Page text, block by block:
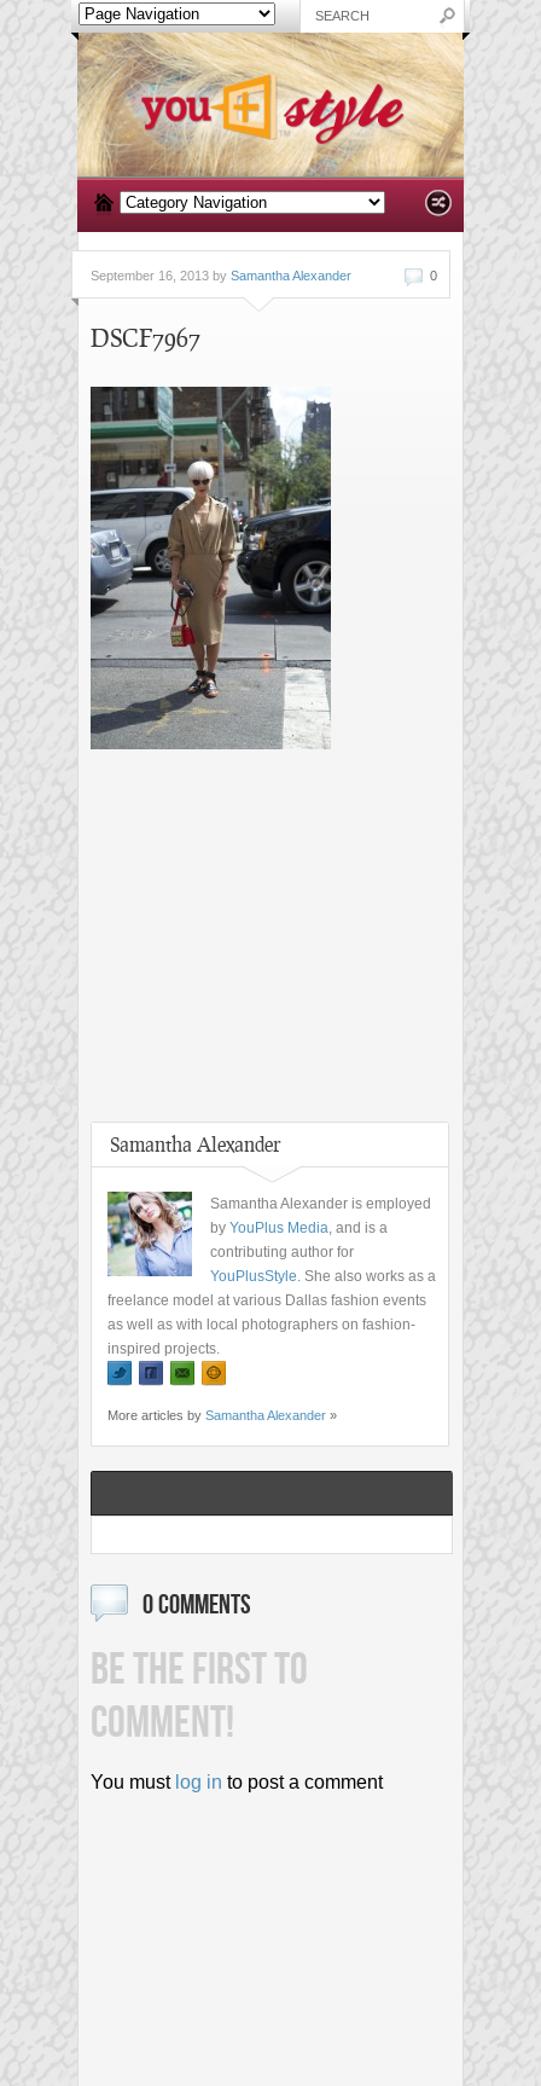
0
September 16, 2013 by Samantha Alexander
DSCF7967
Samantha Alexander
Samantha Alexander is employed
by YouPlus Media, and is a
contributing author for
YouPlusStyle. She also works as a
freelance model at various Dallas fashion events
as well as with local photographers on fashion-
inspired projects.
More articles by Samantha Alexander »
0 COMMENTS
BE THE FIRST TO
COMMENT!
You must log in to post a comment